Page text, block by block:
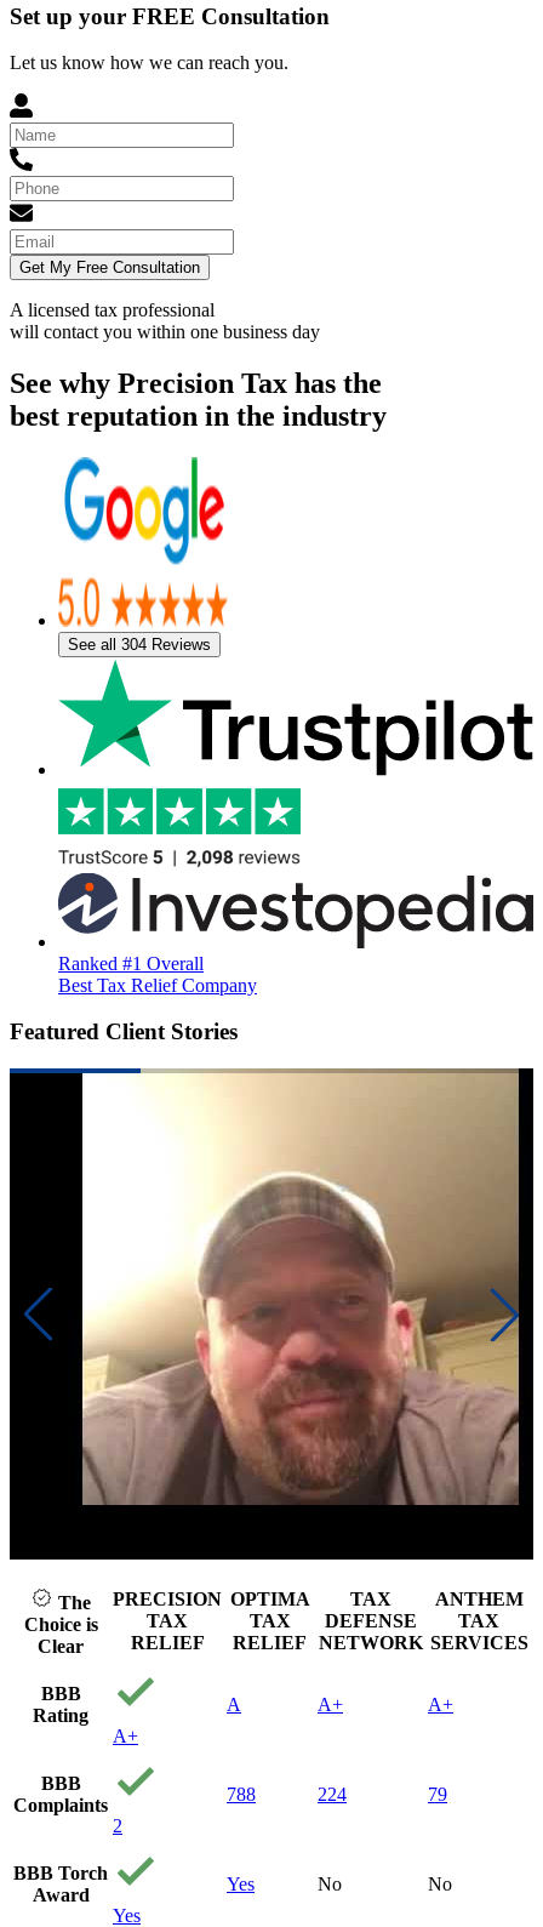
Set up your FREE Consultation
Let us know how we can reach you.
Get My Free Consultation
A licensed tax professional
will contact you within one business day
See why Precision Tax has the
best reputation in the industry
See all 304 Reviews
Ranked #1 Overall
Best Tax Relief Company
Featured Client Stories
The
Choice is
Clear
PRECISION
TAX
RELIEF
OPTIMA
TAX
RELIEF
TAX
DEFENSE
NETWORK
ANTHEM
TAX
SERVICES
BBB
Rating
A+
A A+ A+
BBB
Complaints
2
788 224 79
BBB Torch
Award
Yes
Yes No No